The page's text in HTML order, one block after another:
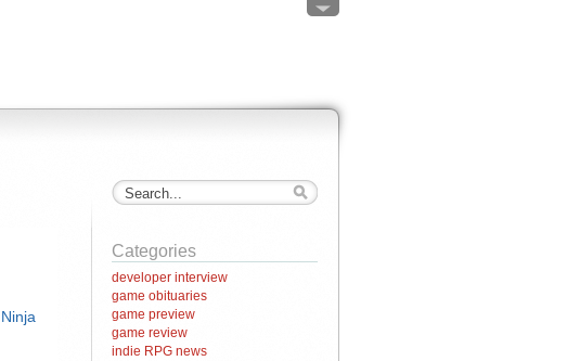
Categories
developer interview
game obituaries
game preview
game review
indie RPG news